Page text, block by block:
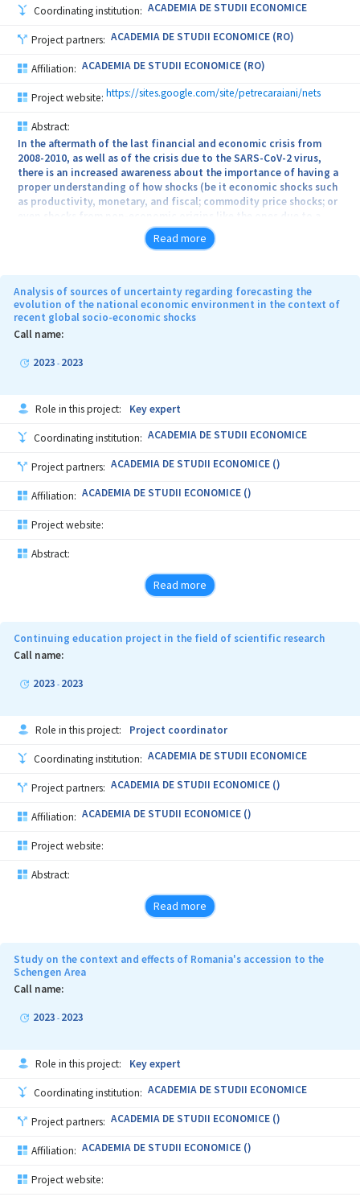
Coordinating institution: ACADEMIA DE STUDII ECONOMICE
Project partners: ACADEMIA DE STUDII ECONOMICE (RO)
Affiliation: ACADEMIA DE STUDII ECONOMICE (RO)
Project website: https://sites.google.com/site/petrecaraiani/nets
Abstract:
In the aftermath of the last financial and economic crisis from
2008-2010, as well as of the crisis due to the SARS-CoV-2 virus,
there is an increased awareness about the importance of having a
proper understanding of how shocks (be it economic shocks such
as productivity, monetary, and fiscal; commodity price shocks; or
even shocks from non-economic origins like the ones due to a
pandemic) transmit themselves through the production network
of an economy. The rise of global value chains has further outlined
profound interest in accurately modelling the mechanisms
through which economic and non-economic shocks transmit
through and affect production networks. This can lead to a better
understanding of systemically-important industries or companies
targeted stabilization policies that mitigate economic crises. We
applications in economics, to study, theoretically and empirically,
the mechanisms of propagation of shocks through sectorial
linkages. Also, we aim at classifying different types of shocks
depending on their network effects and propose adequate
economic policies to stabilize them.
Read more
Analysis of sources of uncertainty regarding forecasting the
evolution of the national economic environment in the context of
recent global socio-economic shocks
Call name:
2023 - 2023
Role in this project: Key expert
Coordinating institution: ACADEMIA DE STUDII ECONOMICE
Project partners: ACADEMIA DE STUDII ECONOMICE ()
Affiliation: ACADEMIA DE STUDII ECONOMICE ()
Project website:
Abstract:
Read more
Continuing education project in the field of scientific research
Call name:
2023 - 2023
Role in this project: Project coordinator
Coordinating institution: ACADEMIA DE STUDII ECONOMICE
Project partners: ACADEMIA DE STUDII ECONOMICE ()
Affiliation: ACADEMIA DE STUDII ECONOMICE ()
Project website:
Abstract:
Read more
Study on the context and effects of Romania's accession to the
Schengen Area
Call name:
2023 - 2023
Role in this project: Key expert
Coordinating institution: ACADEMIA DE STUDII ECONOMICE
Project partners: ACADEMIA DE STUDII ECONOMICE ()
Affiliation: ACADEMIA DE STUDII ECONOMICE ()
Project website: